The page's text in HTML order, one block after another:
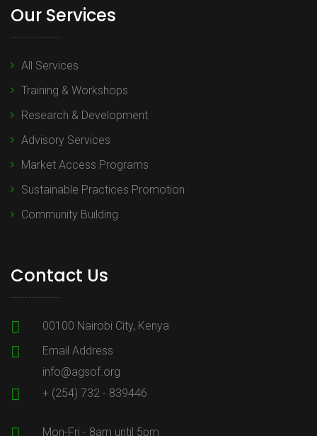
Our Services
All Services
Training & Workshops
Research & Development
Advisory Services
Market Access Programs
Sustainable Practices Promotion
Community Building
Contact Us
00100 Nairobi City, Kenya
Email Address
info@agsof.org
+ (254) 732 - 839446
Mon-Fri - 8am until 5pm